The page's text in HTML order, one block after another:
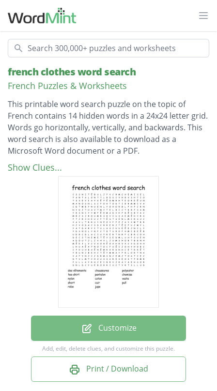
Search
french clothes word search
French Puzzles & Worksheets
This printable word search puzzle on the topic of
French contains 14 hidden words in a 24x24 letter grid.
Words go horizontally, vertically, and backwards. This
word search is also available to download as a
Microsoft Word document or a PDF.
Description
des vêtements
Show Clues...
Customize
Add, edit, delete clues, and customize this puzzle.
Print / Download